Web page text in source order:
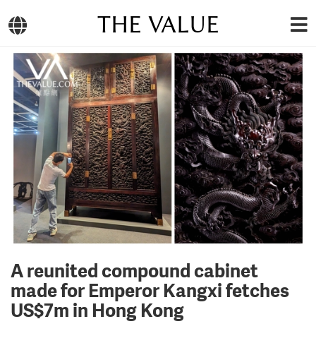
THE VALUE
A reunited compound cabinet
made for Emperor Kangxi fetches
US$7m in Hong Kong